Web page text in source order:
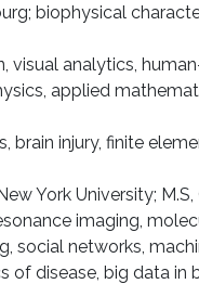
biophysical
visual analytics,
applied
brain injury, finite
York University;
imaging,
social networks,
of disease, big data